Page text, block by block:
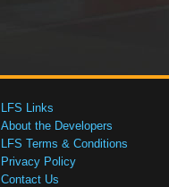
LFS Links
About the Developers
LFS Terms & Conditions
Privacy Policy
Contact Us